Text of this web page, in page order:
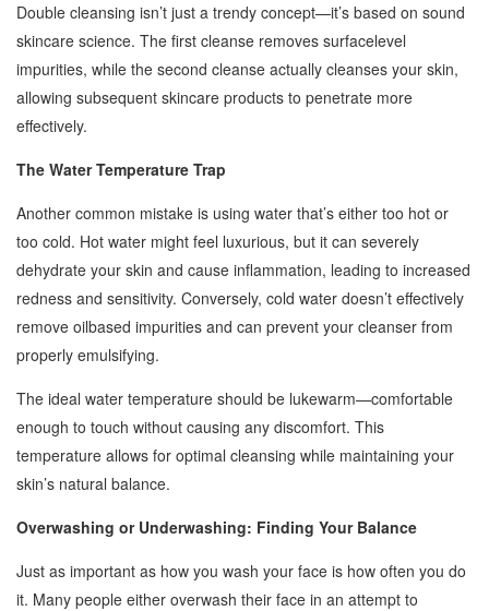
Double cleansing isn’t just a trendy concept—it’s based on sound
skincare science. The first cleanse removes surfacelevel
impurities, while the second cleanse actually cleanses your skin,
allowing subsequent skincare products to penetrate more
effectively.
The Water Temperature Trap
Another common mistake is using water that’s either too hot or
too cold. Hot water might feel luxurious, but it can severely
dehydrate your skin and cause inflammation, leading to increased
redness and sensitivity. Conversely, cold water doesn’t effectively
remove oilbased impurities and can prevent your cleanser from
properly emulsifying.
The ideal water temperature should be lukewarm—comfortable
enough to touch without causing any discomfort. This
temperature allows for optimal cleansing while maintaining your
skin’s natural balance.
Overwashing or Underwashing: Finding Your Balance
Just as important as how you wash your face is how often you do
it. Many people either overwash their face in an attempt to